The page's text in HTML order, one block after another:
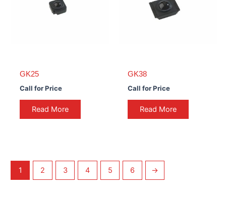
GK25
Call for Price
Read More
GK38
Call for Price
Read More
1 2 3 4 5 6 →